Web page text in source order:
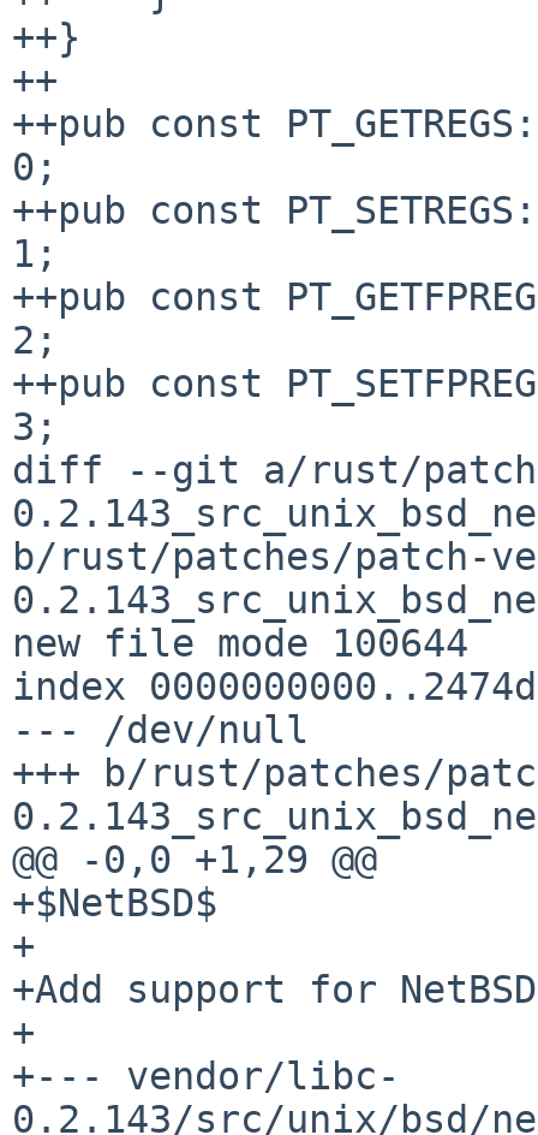
++}
++
++pub const
0;
++pub const
1;
++pub const
2;
++pub const
3;
diff --git a/rust/
b/rust/patches/patch-
new file mode 100644
index
--- /dev/null
+++ b/rust/patches/
@@ -0,0 +1,29 @@
+$NetBSD$
+
+Add support for
+
+--- vendor/libc-
0.2.143/src/unix/bsd/